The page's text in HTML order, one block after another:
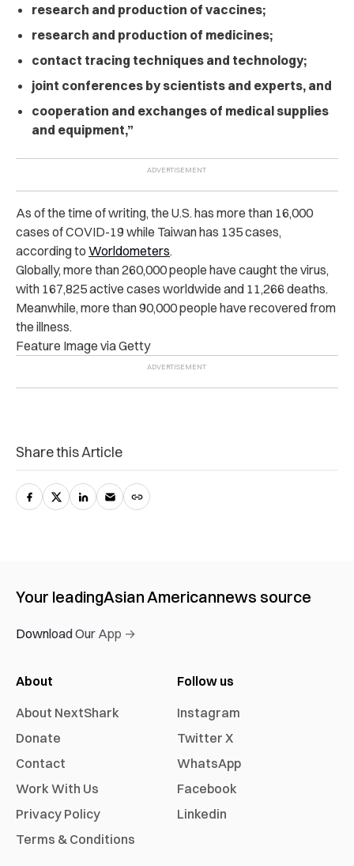
research and production of vaccines;
research and production of medicines;
contact tracing techniques and technology;
joint conferences by scientists and experts, and
cooperation and exchanges of medical supplies
and equipment,”
As of the time of writing, the U.S. has more than 16,000
cases of COVID-19 while Taiwan has 135 cases,
according to Worldometers.
Globally, more than 260,000 people have caught the virus,
with 167,825 active cases worldwide and 11,266 deaths.
Meanwhile, more than 90,000 people have recovered from
the illness.
Feature Image via Getty
Share this Article
Your leadingAsian Americannews source
Download Our App →
About
About NextShark
Donate
Contact
Work With Us
Privacy Policy
Terms & Conditions
Follow us
Instagram
Twitter X
WhatsApp
Facebook
Linkedin